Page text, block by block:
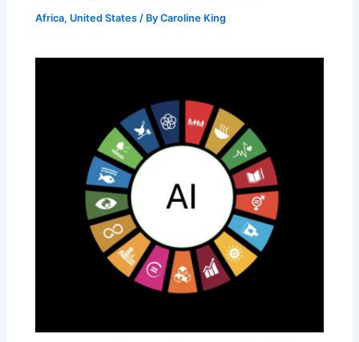
Africa, United States / ByCaroline King